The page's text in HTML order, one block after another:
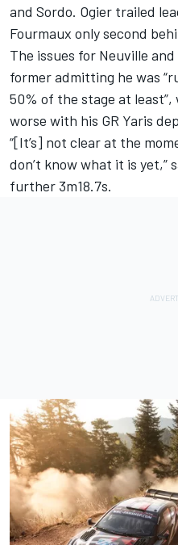
and Sordo. Ogier trailed
Fourmaux only second
The issues for Neuville
former admitting he was
50% of the stage at
worse with his GR Yaris
“[It’s] not clear at the
don’t know what it is yet,”
further 3m18.7s.